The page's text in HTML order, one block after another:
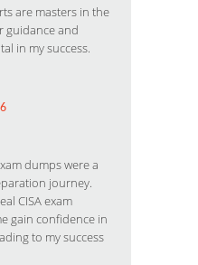
are masters in the
guidance and
in my success.
dumps were a
journey.
CISA exam
gain confidence in
to my success